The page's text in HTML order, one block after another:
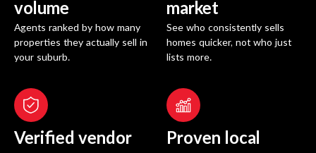
volume
Agents ranked by how many
properties they actually sell in
your suburb.
market
See who consistently sells
homes quicker, not who just
lists more.
Verified vendor
Proven local